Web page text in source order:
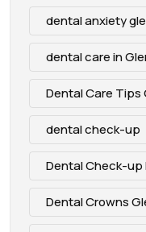
dental anxiety
dental care in
Dental Care Tips
dental check-up
Dental Check-up
Dental Crowns